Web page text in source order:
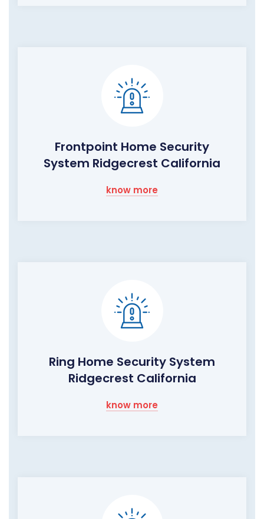
Frontpoint Home Security
System Ridgecrest California
know more
Ring Home Security System
Ridgecrest California
know more